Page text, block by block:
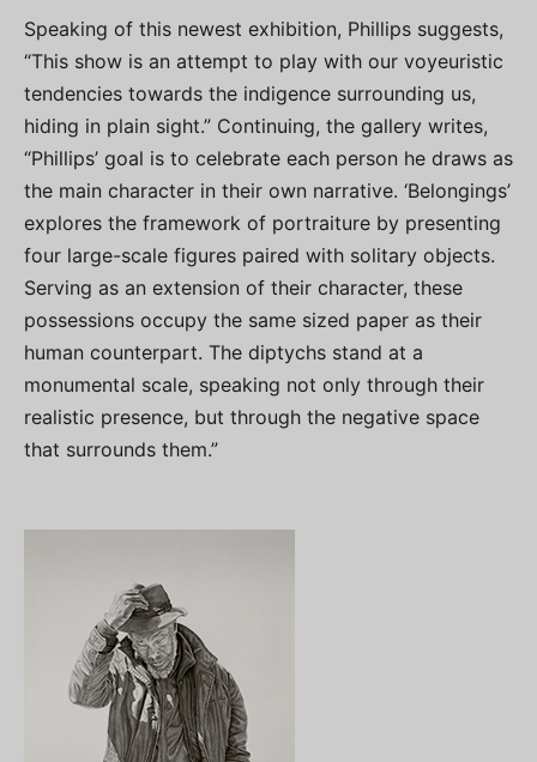
Speaking of this newest exhibition, Phillips suggests,
“This show is an attempt to play with our voyeuristic
tendencies towards the indigence surrounding us,
hiding in plain sight.” Continuing, the gallery writes,
“Phillips’ goal is to celebrate each person he draws as
the main character in their own narrative. ‘Belongings’
explores the framework of portraiture by presenting
four large-scale figures paired with solitary objects.
Serving as an extension of their character, these
possessions occupy the same sized paper as their
human counterpart. The diptychs stand at a
monumental scale, speaking not only through their
realistic presence, but through the negative space
that surrounds them.”